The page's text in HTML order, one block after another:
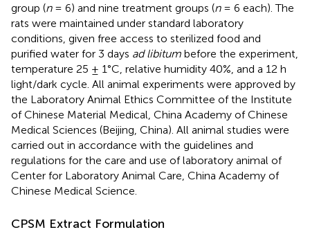
group (n= 6) and nine treatment groups (n= 6 each). The
rats were maintained under standard laboratory
conditions, given free access to sterilized food and
purified water for 3 days ad libitum before the experiment,
temperature 25 ± 1°C, relative humidity 40%, and a 12 h
light/dark cycle. All animal experiments were approved by
the Laboratory Animal Ethics Committee of the Institute
of Chinese Material Medical, China Academy of Chinese
Medical Sciences (Beijing, China). All animal studies were
carried out in accordance with the guidelines and
regulations for the care and use of laboratory animal of
Center for Laboratory Animal Care, China Academy of
Chinese Medical Science.
CPSM Extract Formulation